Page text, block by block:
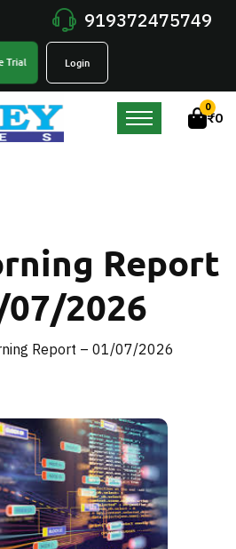
919372475749
Trial Login
0
₹0
Report
07/2026
Report – 01/07/2026